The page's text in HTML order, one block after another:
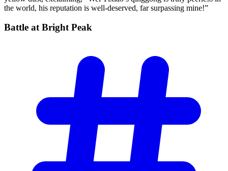
the world, his reputation is well-deserved, far surpassing mine!”
Battle at BrightPeak